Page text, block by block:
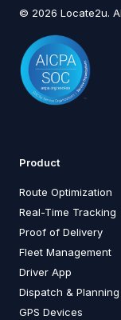
© 2026 Locate2u.
Product
Route Optimization
Real-Time Tracking
Proof of Delivery
Fleet Management
Driver App
Dispatch & Planning
GPS Devices